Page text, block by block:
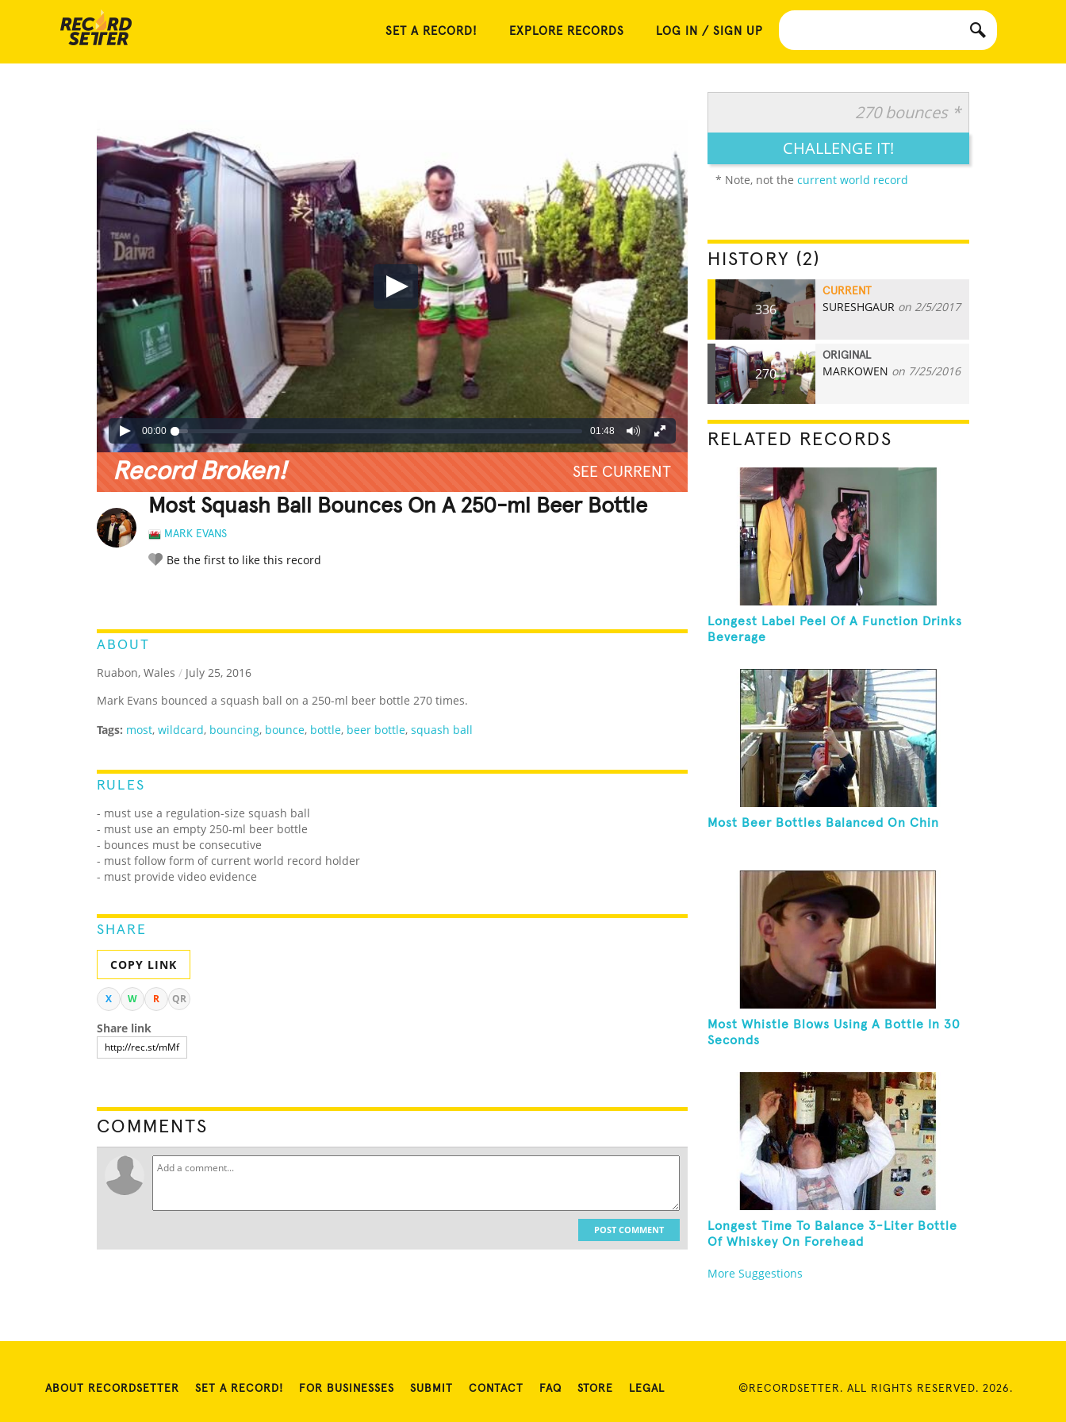
SET A RECORD! EXPLORE RECORDS LOG IN / SIGN UP
00:00 01:48
Record Broken! SEE CURRENT
Most Squash Ball Bounces On A 250-ml Beer Bottle
MARK EVANS
Be the first to like this record
ABOUT
Ruabon, Wales / July 25, 2016
Mark Evans bounced a squash ball on a 250-ml beer bottle 270 times.
Tags: most, wildcard, bouncing, bounce, bottle, beer bottle, squash ball
RULES
- must use a regulation-size squash ball
- must use an empty 250-ml beer bottle
- bounces must be consecutive
- must follow form of current world record holder
- must provide video evidence
SHARE
COPY LINK
X W R QR
Share link
COMMENTS
POST COMMENT
270 bounces *
CHALLENGE IT!
* Note, not the current world record
HISTORY (2)
336
CURRENT
SURESHGAUR on 2/5/2017
270
ORIGINAL
MARKOWEN on 7/25/2016
RELATED RECORDS
Longest Label Peel Of A Function Drinks
Beverage
Most Beer Bottles Balanced On Chin
Most Whistle Blows Using A Bottle In 30
Seconds
Longest Time To Balance 3-Liter Bottle
Of Whiskey On Forehead
More Suggestions
ABOUT RECORDSETTER SET A RECORD! FOR BUSINESSES SUBMIT CONTACT FAQ STORE LEGAL ©RECORDSETTER. ALL RIGHTS RESERVED. 2026.